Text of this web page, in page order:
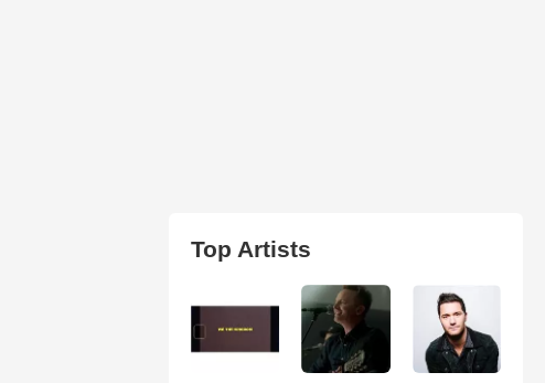
Top Artists